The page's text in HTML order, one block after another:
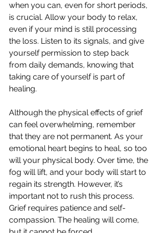
when you can, even for short periods,
is crucial. Allow your body to relax,
even if your mind is still processing
the loss. Listen to its signals, and give
yourself permission to step back
from daily demands, knowing that
taking care of yourself is part of
healing.
Although the physical effects of grief
can feel overwhelming, remember
that they are not permanent. As your
emotional heart begins to heal, so too
will your physical body. Over time, the
fog will lift, and your body will start to
regain its strength. However, it’s
important not to rush this process.
Grief requires patience and self-
compassion. The healing will come,